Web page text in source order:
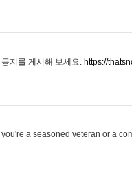
지를 게시해 보세요. https://
a seasoned veteran or a